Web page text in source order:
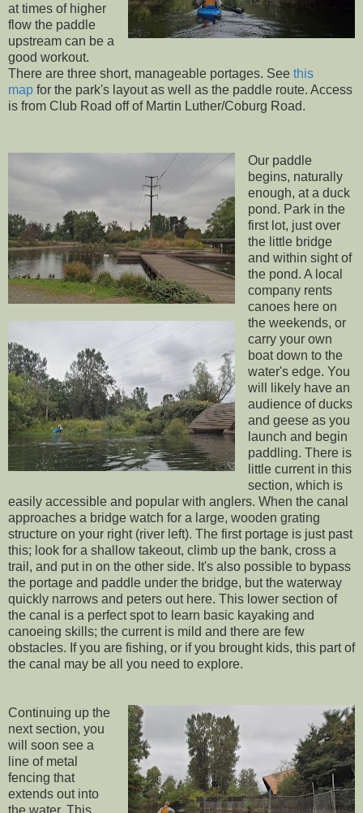
at times of higher
flow the paddle
upstream can be a
good workout.
There are three short, manageable portages. See this
map for the park's layout as well as the paddle route. Access
is from Club Road off of Martin Luther/Coburg Road.
Our paddle
begins, naturally
enough, at a duck
pond. Park in the
first lot, just over
the little bridge
and within sight of
the pond. A local
company rents
canoes here on
the weekends, or
carry your own
boat down to the
water's edge. You
will likely have an
audience of ducks
and geese as you
launch and begin
paddling. There is
little current in this
section, which is
easily accessible and popular with anglers. When the canal
approaches a bridge watch for a large, wooden grating
structure on your right (river left). The first portage is just past
this; look for a shallow takeout, climb up the bank, cross a
trail, and put in on the other side. It's also possible to bypass
the portage and paddle under the bridge, but the waterway
quickly narrows and peters out here. This lower section of
the canal is a perfect spot to learn basic kayaking and
canoeing skills; the current is mild and there are few
obstacles. If you are fishing, or if you brought kids, this part of
the canal may be all you need to explore.
Continuing up the
next section, you
will soon see a
line of metal
fencing that
extends out into